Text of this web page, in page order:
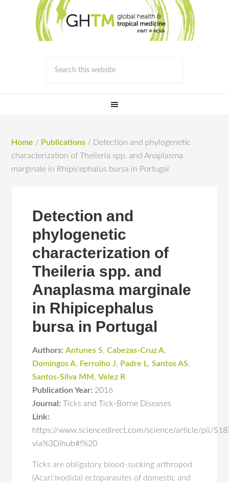
Home / Publications / Detection and phylogenetic
characterization of Theileria spp. and Anaplasma
marginale in Rhipicephalus bursa in Portugal
Detection and
phylogenetic
characterization of
Theileria spp. and
Anaplasma marginale
in Rhipicephalus
bursa in Portugal
Authors: Antunes S,Cabezas-Cruz A,
Domingos A, Ferrolho J, Padre L,Santos AS,
Santos-Silva MM ,Velez R
Publication Year: 2016
Journal: Ticks and Tick-Borne Diseases
Link:
https://www.sciencedirect.com/science/article/pii/
via%3Dihub#!%20
Ticks are obligatory blood-sucking arthropod
(Acari:Ixodida) ectoparasites of domestic and